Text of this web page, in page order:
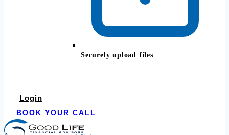
Securely upload files
Login
BOOK YOUR CALL